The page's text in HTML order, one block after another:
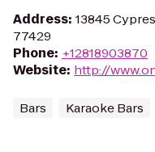
Address: 13845
77429
Phone: +12818903870
Website: http://
Bars Karaoke Bars